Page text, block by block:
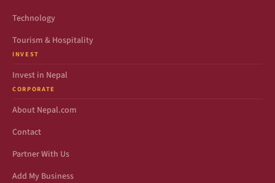
Technology
Tourism & Hospitality
INVEST
Invest in Nepal
CORPORATE
About Nepal.com
Contact
Partner With Us
Add My Business